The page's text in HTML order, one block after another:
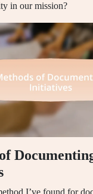
in our mission?